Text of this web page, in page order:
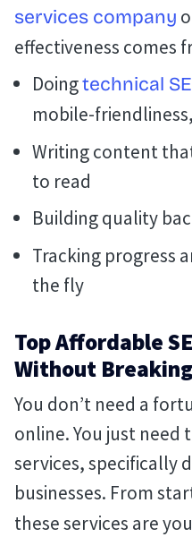
services company
effectiveness comes
Doingtechnical
mobile-
Writing content
to read
Building quality
Tracking progress
the fly
Top Affordable
Without
You don’t need a
online. You just need
services, specifically
businesses. From
these services are